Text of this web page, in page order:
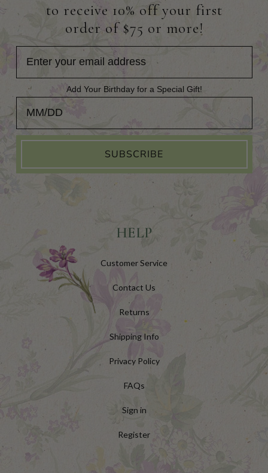
to receive 10% off your first
order of $75 or more!
Add Your Birthday for a Special Gift!
Add Your Birthday for a Special Gift!
SUBSCRIBE
HELP
Customer Service
Contact Us
Returns
Shipping Info
Privacy Policy
FAQs
Sign in
Register